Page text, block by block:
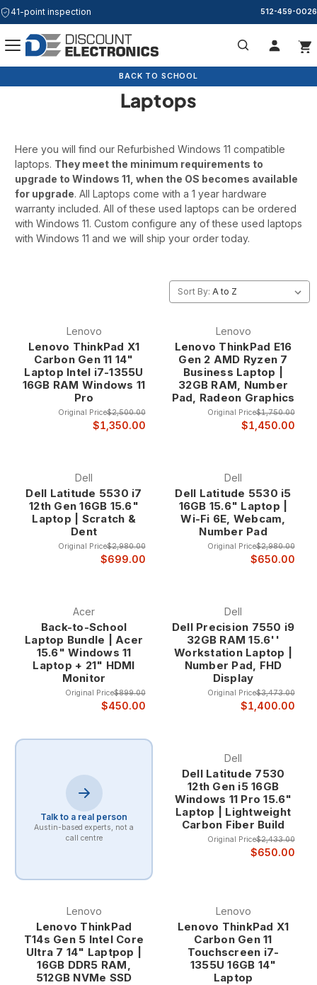
41-point inspection 512-459-0026
Refurbished Windows 11
Laptops
Here you will find our Refurbished Windows 11 compatible
laptops. They meet the minimum requirements to
upgrade to Windows 11, when the OS becomes available
for upgrade. All Laptops come with a 1 year hardware
warranty included. All of these used laptops can be ordered
with Windows 11. Custom configure any of these used laptops
with Windows 11 and we will ship your order today.
Sort By:
Lenovo
Lenovo ThinkPad X1
Carbon Gen 11 14"
Laptop Intel i7-1355U
16GB RAM Windows 11
Pro
Original Price$2,500.00
$1,350.00
Lenovo
Lenovo ThinkPad E16
Gen 2 AMD Ryzen 7
Business Laptop |
32GB RAM, Number
Pad, Radeon Graphics
Original Price$1,750.00
$1,450.00
Dell
Dell Latitude 5530 i7
12th Gen 16GB 15.6"
Laptop | Scratch &
Dent
Original Price$2,980.00
$699.00
BACK TO SCHOOL
Dell
Dell Latitude 5530 i5
16GB 15.6" Laptop |
Wi-Fi 6E, Webcam,
Number Pad
Original Price$2,980.00
$650.00
Acer
Back-to-School
Laptop Bundle | Acer
15.6" Windows 11
Laptop + 21" HDMI
Monitor
Original Price$899.00
$450.00
Dell
Dell Precision 7550 i9
32GB RAM 15.6''
Workstation Laptop |
Number Pad, FHD
Display
Original Price$3,473.00
$1,400.00
Talk to a real person
Austin-based experts, not a
call centre
Dell
Dell Latitude 7530
12th Gen i5 16GB
Windows 11 Pro 15.6"
Laptop | Lightweight
Carbon Fiber Build
Original Price$2,433.00
$650.00
Lenovo
Lenovo ThinkPad
T14s Gen 5 Intel Core
Ultra 7 14" Laptpop |
16GB DDR5 RAM,
512GB NVMe SSD
Lenovo
Lenovo ThinkPad X1
Carbon Gen 11
Touchscreen i7-
1355U 16GB 14"
Laptop
BACK TO SCHOOL